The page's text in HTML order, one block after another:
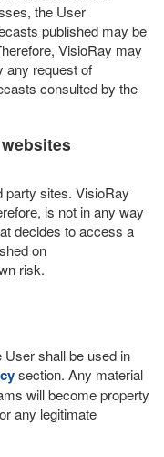
the User
published may be
VisioRay may
any request of
consulted by the
party sites. VisioRay
is not in any way
decides to access a
on
risk.
shall be used in
section. Any material
will become property
any legitimate